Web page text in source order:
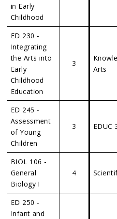
in Early
Childhood
ED 230 -
Integrating
the Arts into
Early
Childhood
Education
3
Arts
ED 245 -
Assessment
of Young
Children
3 EDUC
BIOL 106 -
General
Biology I
4
ED 250 -
Infant and